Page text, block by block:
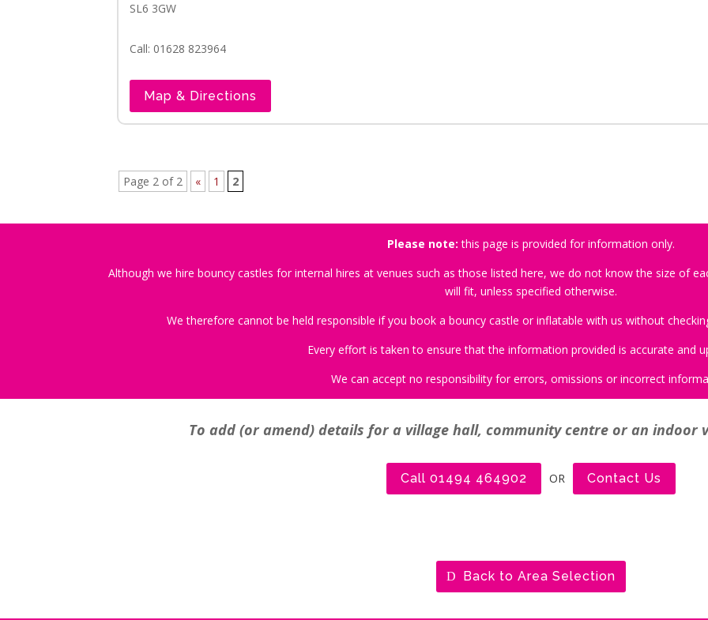
SL6 3GW
Call: 01628 823964
Map & Directions
Page 2 of 2 « 1 2
Please note: this page is provided for information only.
Although we hire bouncy castles for internal hires at venues such as those listed here, we do not know the size of
will fit, unless specified otherwise.
We therefore cannot be held responsible if you book a bouncy castle or inflatable with us without
Every effort is taken to ensure that the information provided is accurate and
We can accept no responsibility for errors, omissions or incorrect
To add (or amend) details for a village hall, community centre or an indoor
Call 01494 464902 OR Contact Us
Back to Area Selection